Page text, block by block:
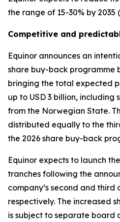
the range of 15-30% by 2035
Competitive and
Equinor announces an
share buy-back programme
bringing the total expected
up to USD 3 billion, including
from the Norwegian State.
distributed equally to the
the 2026 share buy-back
Equinor expects to launch
tranches following the
company’s second and third
respectively. The increased
is subject to separate board